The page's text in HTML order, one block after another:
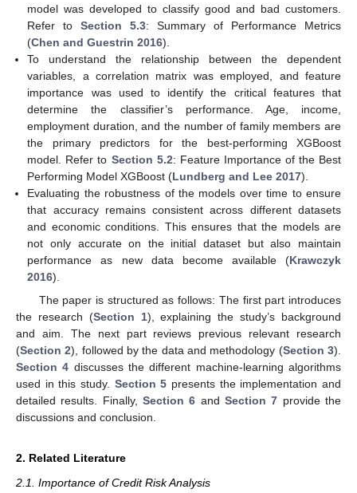
model was developed to classify good and bad customers.
Refer toSection 5.3: Summary of Performance Metrics
(Chen and Guestrin 2016).
To understand the relationship between the dependent
variables, a correlation matrix was employed, and feature
importance was used to identify the critical features that
determine the classifier’s performance. Age, income,
employment duration, and the number of family members are
the primary predictors for the best-performing XGBoost
model. Refer to Section 5.2: Feature Importance of the Best
Performing Model XGBoost (Lundberg and Lee 2017).
Evaluating the robustness of the models over time to ensure
that accuracy remains consistent across different datasets
and economic conditions. This ensures that the models are
not only accurate on the initial dataset but also maintain
performance as new data become available (Krawczyk
2016).
The paper is structured as follows: The first part introduces
the research (Section 1), explaining the study’s background
and aim. The next part reviews previous relevant research
(Section 2), followed by the data and methodology (Section 3).
Section 4 discusses the different machine-learning algorithms
used in this study. Section 5 presents the implementation and
detailed results. Finally, Section 6 andSection 7 provide the
discussions and conclusion.
2. Related Literature
2.1. Importance of Credit Risk Analysis